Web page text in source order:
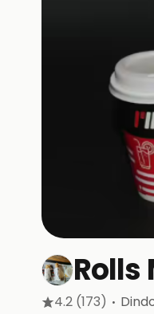
Rolls
4.2 (173) ·